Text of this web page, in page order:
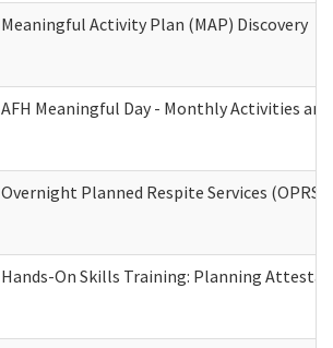
Meaningful Activity Plan (MAP) Discovery
AFH Meaningful Day - Monthly Activities
Overnight Planned Respite Services
Hands-On Skills Training: Planning